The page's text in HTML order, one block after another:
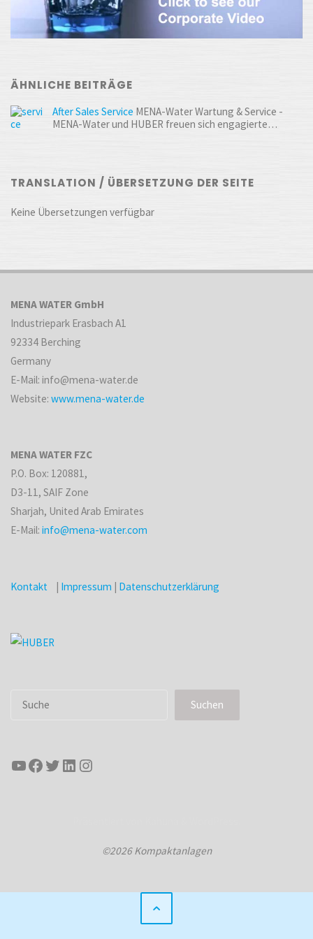
ÄHNLICHE BEITRÄGE
After Sales Service MENA-Water Wartung & Service -
MENA-Water und HUBER freuen sich engagierte…
TRANSLATION / ÜBERSETZUNG DER SEITE
Keine Übersetzungen verfügbar
MENA WATER GmbH
Industriepark Erasbach A1
92334 Berching
Germany
E-Mail: info@mena-water.de
Website:www.mena-water.de
MENA WATER FZC
P.O. Box: 120881,
D3-11, SAIF Zone
Sharjah, United Arab Emirates
E-Mail:info@mena-water.com
Kontakt | Impressum | Datenschutzerklärung
Suchen Suchen
YouTube
Facebook
Twitter
LinkedIn
Instagram
©2026 Kompaktanlagen